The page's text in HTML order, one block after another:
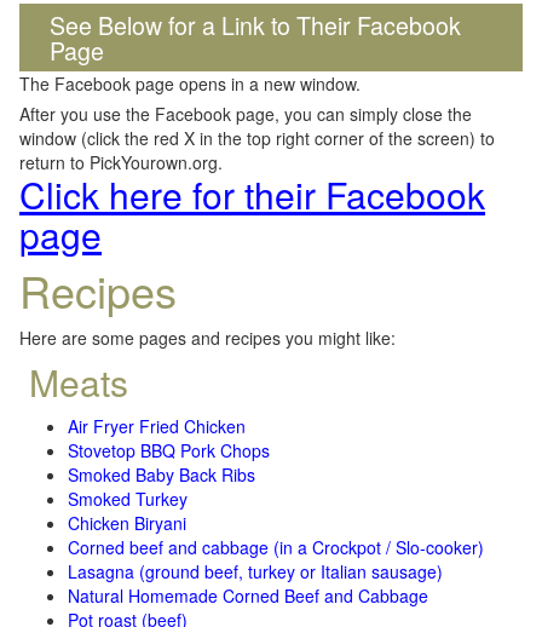
See Below for a Link to Their Facebook
Page
The Facebook page opens in a new window.
After you use the Facebook page, you can simply close the
window (click the red X in the top right corner of the screen) to
return to PickYourown.org.
Click here for their Facebook
page
Recipes
Here are some pages and recipes you might like:
Meats
Air Fryer Fried Chicken
Stovetop BBQ Pork Chops
Smoked Baby Back Ribs
Smoked Turkey
Chicken Biryani
Corned beef and cabbage (in a Crockpot / Slo-cooker)
Lasagna (ground beef, turkey or Italian sausage)
Natural Homemade Corned Beef and Cabbage
Pot roast (beef)